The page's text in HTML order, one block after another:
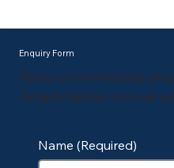
Enquiry Form
Have an immediate
details below and we
Name (Required)